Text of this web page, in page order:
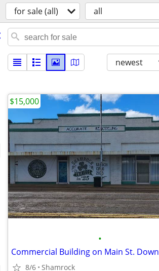
for sale (all) all
newest
•
8/6 Shamrock
$15,000